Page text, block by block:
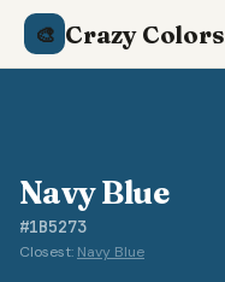
🎨 Crazy Colors
Navy Blue
#1B5273
Closest: Navy Blue